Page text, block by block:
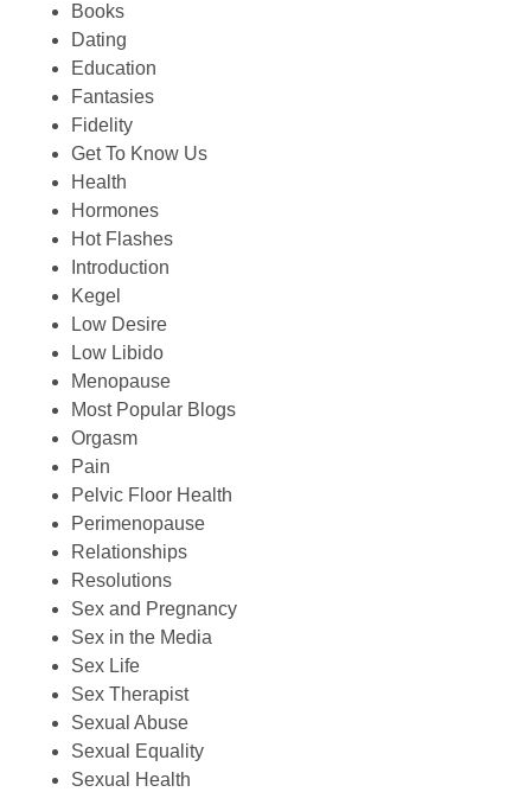
Books
Dating
Education
Fantasies
Fidelity
Get To Know Us
Health
Hormones
Hot Flashes
Introduction
Kegel
Low Desire
Low Libido
Menopause
Most Popular Blogs
Orgasm
Pain
Pelvic Floor Health
Perimenopause
Relationships
Resolutions
Sex and Pregnancy
Sex in the Media
Sex Life
Sex Therapist
Sexual Abuse
Sexual Equality
Sexual Health